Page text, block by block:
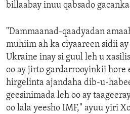
billaabay inuu qabsado
"Dammaanad-qaadyadan
muhiim ah ka ciyaareen sidii
Ukraine inay si guul leh u
oo ay jirto gardarrooyinkii hore
hirgelinta ajandaha dib-u-
geesinimada leh oo ay
oo lala yeesho IMF," ayuu yiri